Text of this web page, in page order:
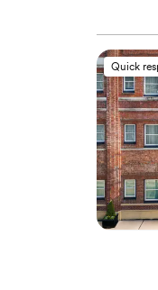
Quick